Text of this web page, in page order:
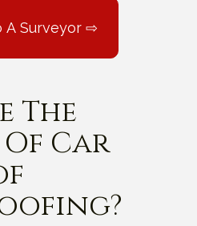
A Surveyor ⇨
The
Car